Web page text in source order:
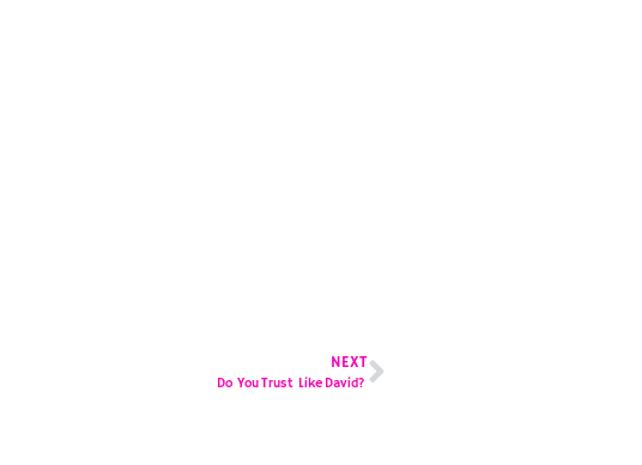
NEXT
Do You Trust Like David?